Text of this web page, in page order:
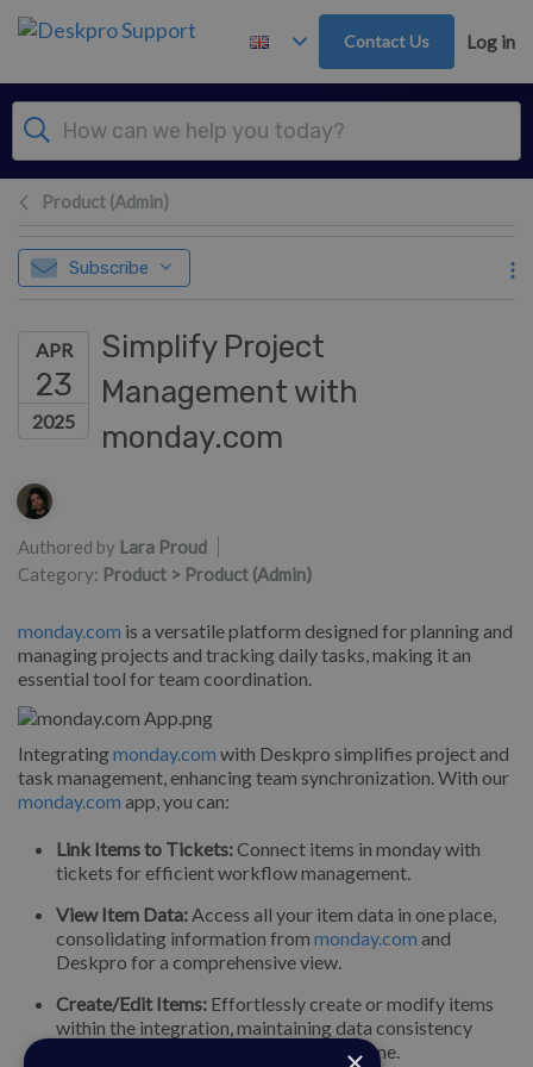
Skip to main content
Contact Us Log in
Product (Admin)
Subscribe
APR
23
2025
Simplify Project
Management with
monday.com
Authors list
Authored by Lara Proud
Category: Product > Product (Admin)
monday.com is a versatile platform designed for planning and
managing projects and tracking daily tasks, making it an
essential tool for team coordination.
Integratingmonday.com with Deskpro simplifies project and
task management, enhancing team synchronization. With our
monday.com app, you can:
Link Items to Tickets:Connect items in monday with
tickets for efficient workflow management.
View Item Data:Access all your item data in one place,
consolidating information from monday.com and
Deskpro for a comprehensive view.
Create/Edit Items: Effortlessly create or modify items
within the integration, maintaining data consistency
across platforms and saving valuable time.